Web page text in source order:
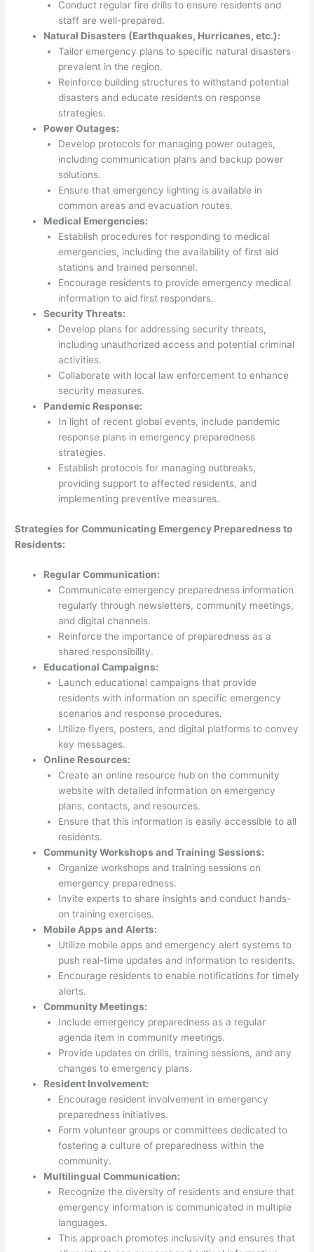
Conduct regular fire drills to ensure residents and
staff are well-prepared.
Natural Disasters (Earthquakes, Hurricanes, etc.):
Tailor emergency plans to specific natural disasters
prevalent in the region.
Reinforce building structures to withstand potential
disasters and educate residents on response
strategies.
Power Outages:
Develop protocols for managing power outages,
including communication plans and backup power
solutions.
Ensure that emergency lighting is available in
common areas and evacuation routes.
Medical Emergencies:
Establish procedures for responding to medical
emergencies, including the availability of first aid
stations and trained personnel.
Encourage residents to provide emergency medical
information to aid first responders.
Security Threats:
Develop plans for addressing security threats,
including unauthorized access and potential criminal
activities.
Collaborate with local law enforcement to enhance
security measures.
Pandemic Response:
In light of recent global events, include pandemic
response plans in emergency preparedness
strategies.
Establish protocols for managing outbreaks,
providing support to affected residents, and
implementing preventive measures.
Strategies for Communicating Emergency Preparedness to
Residents:
Regular Communication:
Communicate emergency preparedness information
regularly through newsletters, community meetings,
and digital channels.
Reinforce the importance of preparedness as a
shared responsibility.
Educational Campaigns:
Launch educational campaigns that provide
residents with information on specific emergency
scenarios and response procedures.
Utilize flyers, posters, and digital platforms to convey
key messages.
Online Resources:
Create an online resource hub on the community
website with detailed information on emergency
plans, contacts, and resources.
Ensure that this information is easily accessible to all
residents.
Community Workshops and Training Sessions:
Organize workshops and training sessions on
emergency preparedness.
Invite experts to share insights and conduct hands-
on training exercises.
Mobile Apps and Alerts:
Utilize mobile apps and emergency alert systems to
push real-time updates and information to residents.
Encourage residents to enable notifications for timely
alerts.
Community Meetings:
Include emergency preparedness as a regular
agenda item in community meetings.
Provide updates on drills, training sessions, and any
changes to emergency plans.
Resident Involvement:
Encourage resident involvement in emergency
preparedness initiatives.
Form volunteer groups or committees dedicated to
fostering a culture of preparedness within the
community.
Multilingual Communication:
Recognize the diversity of residents and ensure that
emergency information is communicated in multiple
languages.
This approach promotes inclusivity and ensures that